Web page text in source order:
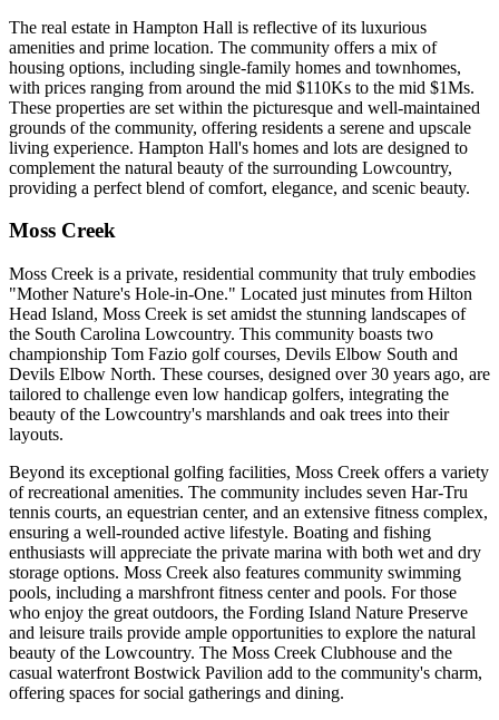
The real estate in Hampton Hall is reflective of its luxurious
amenities and prime location. The community offers a mix of
housing options, including single-family homes and townhomes,
with prices ranging from around the mid $110Ks to the mid $1Ms.
These properties are set within the picturesque and well-maintained
grounds of the community, offering residents a serene and upscale
living experience. Hampton Hall's homes and lots are designed to
complement the natural beauty of the surrounding Lowcountry,
providing a perfect blend of comfort, elegance, and scenic beauty.
Moss Creek
Moss Creek is a private, residential community that truly embodies
"Mother Nature's Hole-in-One." Located just minutes from Hilton
Head Island, Moss Creek is set amidst the stunning landscapes of
the South Carolina Lowcountry. This community boasts two
championship Tom Fazio golf courses, Devils Elbow South and
Devils Elbow North. These courses, designed over 30 years ago, are
tailored to challenge even low handicap golfers, integrating the
beauty of the Lowcountry's marshlands and oak trees into their
layouts.
Beyond its exceptional golfing facilities, Moss Creek offers a variety
of recreational amenities. The community includes seven Har-Tru
tennis courts, an equestrian center, and an extensive fitness complex,
ensuring a well-rounded active lifestyle. Boating and fishing
enthusiasts will appreciate the private marina with both wet and dry
storage options. Moss Creek also features community swimming
pools, including a marshfront fitness center and pools. For those
who enjoy the great outdoors, the Fording Island Nature Preserve
and leisure trails provide ample opportunities to explore the natural
beauty of the Lowcountry. The Moss Creek Clubhouse and the
casual waterfront Bostwick Pavilion add to the community's charm,
offering spaces for social gatherings and dining.